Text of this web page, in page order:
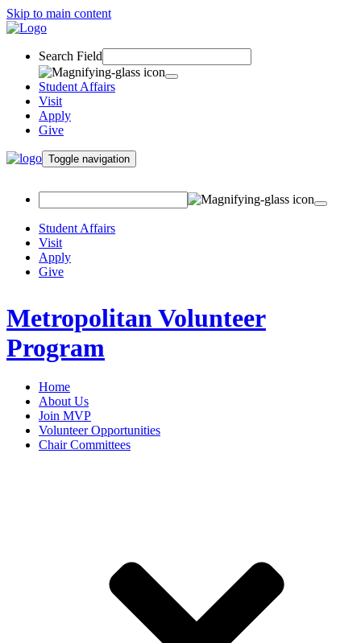
Skip to main content
Search Field
Student Affairs
Visit
Apply
Give
Toggle navigation
Student Affairs
Visit
Apply
Give
Metropolitan Volunteer
Program
Home
About Us
Join MVP
Volunteer Opportunities
Chair Committees